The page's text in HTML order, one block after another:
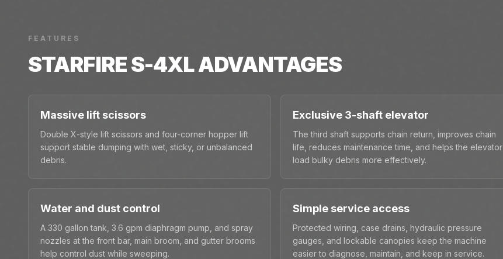
FEATURES
STARFIRE S-4XLADVANTAGES
Massive lift scissors
Double X-style lift scissors and four-corner hopper lift
support stable dumping with wet, sticky, or unbalanced
debris.
Exclusive 3-shaft elevator
The third shaft supports chain return, improves chain
life, reduces maintenance time, and helps the elevator
load bulky debris more effectively.
Water and dust control
A 330 gallon tank, 3.6 gpm diaphragm pump, and spray
nozzles at the front bar, main broom, and gutter brooms
help control dust while sweeping.
Simple service access
Protected wiring, case drains, hydraulic pressure
gauges, and lockable canopies keep the machine
easier to diagnose, maintain, and keep in service.